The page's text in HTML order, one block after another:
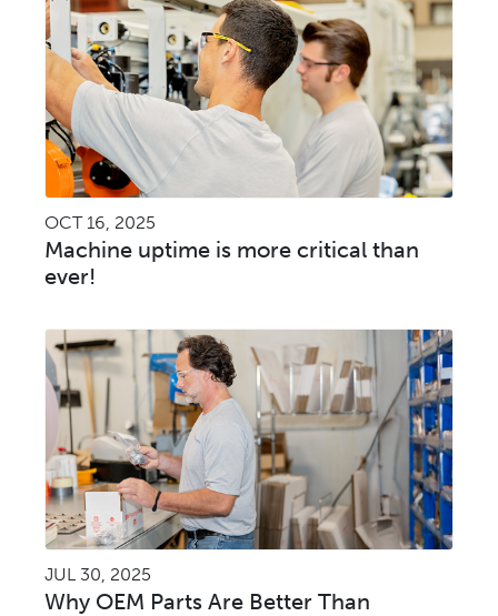
OCT 16, 2025
Machine uptime is more critical than
ever!
JUL 30, 2025
Why OEM Parts Are Better Than